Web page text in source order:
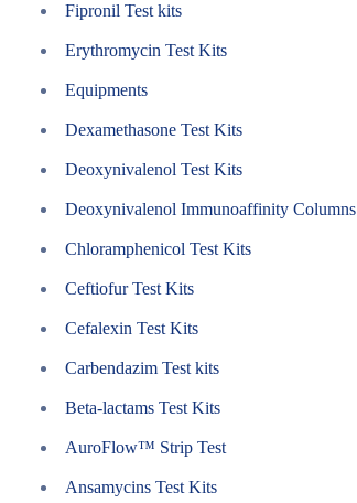
Fipronil Test kits
Erythromycin Test Kits
Equipments
Dexamethasone Test Kits
Deoxynivalenol Test Kits
Deoxynivalenol Immunoaffinity Columns
Chloramphenicol Test Kits
Ceftiofur Test Kits
Cefalexin Test Kits
Carbendazim Test kits
Beta-lactams Test Kits
AuroFlow™ Strip Test
Ansamycins Test Kits